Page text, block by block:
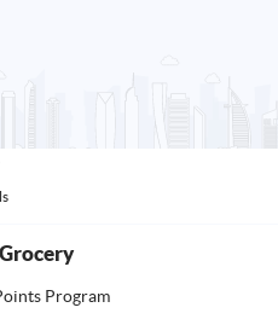
Program